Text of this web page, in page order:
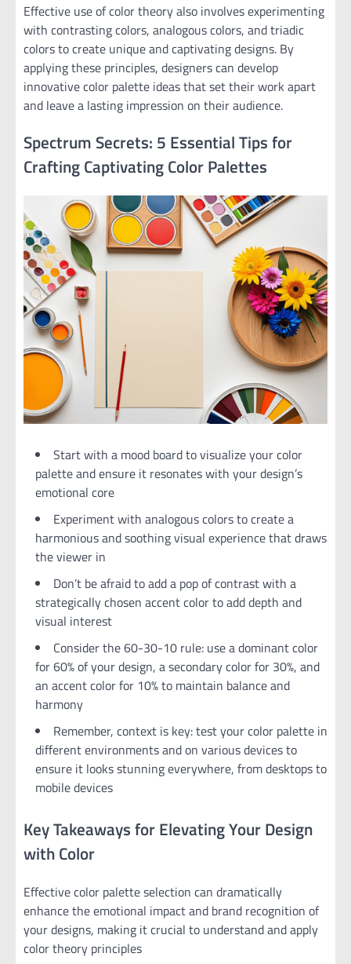
Effective use of color theory also involves experimenting
with contrasting colors, analogous colors, and triadic
colors to create unique and captivating designs. By
applying these principles, designers can develop
innovative color palette ideas that set their work apart
and leave a lasting impression on their audience.
Spectrum Secrets: 5 Essential Tips for
Crafting Captivating Color Palettes
Start with a mood board to visualize your color
palette and ensure it resonates with your design’s
emotional core
Experiment with analogous colors to create a
harmonious and soothing visual experience that draws
the viewer in
Don’t be afraid to add a pop of contrast with a
strategically chosen accent color to add depth and
visual interest
Consider the 60-30-10 rule: use a dominant color
for 60% of your design, a secondary color for 30%, and
an accent color for 10% to maintain balance and
harmony
Remember, context is key: test your color palette in
different environments and on various devices to
ensure it looks stunning everywhere, from desktops to
mobile devices
Key Takeaways for Elevating Your Design
with Color
Effective color palette selection can dramatically
enhance the emotional impact and brand recognition of
your designs, making it crucial to understand and apply
color theory principles